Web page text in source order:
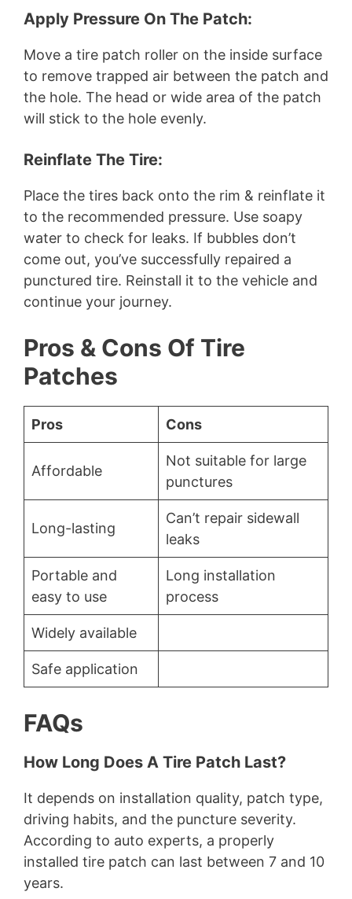
Apply Pressure On The Patch:
Move a tire patch roller on the inside surface
to remove trapped air between the patch and
the hole. The head or wide area of the patch
will stick to the hole evenly.
Reinflate The Tire:
Place the tires back onto the rim & reinflate it
to the recommended pressure. Use soapy
water to check for leaks. If bubbles don’t
come out, you’ve successfully repaired a
punctured tire. Reinstall it to the vehicle and
continue your journey.
Pros & Cons Of Tire
Patches
Pros Cons
Affordable
Not suitable for large
punctures
Long-lasting
Can’t repair sidewall
leaks
Portable and
easy to use
Long installation
process
Widely available
Safe application
FAQs
How Long Does A Tire Patch Last?
It depends on installation quality, patch type,
driving habits, and the puncture severity.
According to auto experts, a properly
installed tire patch can last between 7 and 10
years.